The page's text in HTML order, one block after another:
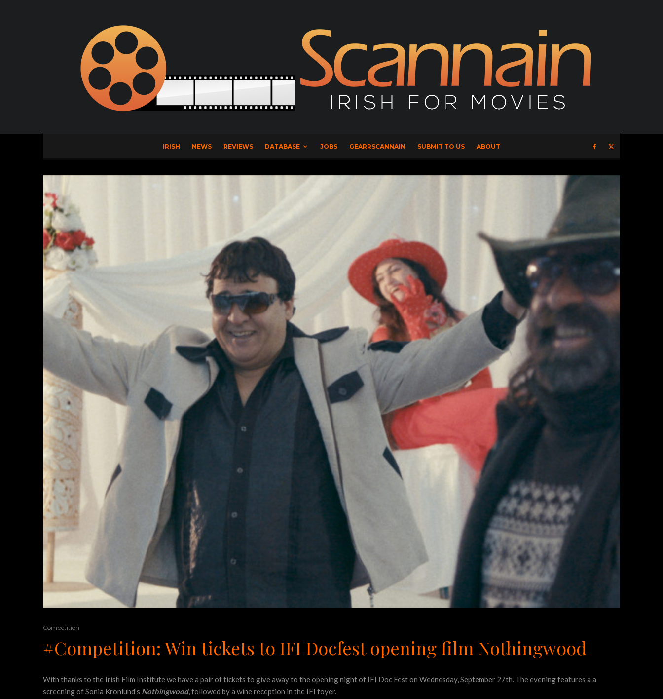
IRISH NEWS REVIEWS DATABASE JOBS GEARRSCANNAIN SUBMIT TO US ABOUT
Competition
#Competition: Win tickets to IFI Docfest opening film Nothingwood
With thanks to the Irish Film Institute we have a pair of tickets to give away to the opening night of IFI Doc Fest on Wednesday, September 27th. The evening features a a
screening of Sonia Kronlund’s Nothingwood, followed by a wine reception in the IFI foyer.